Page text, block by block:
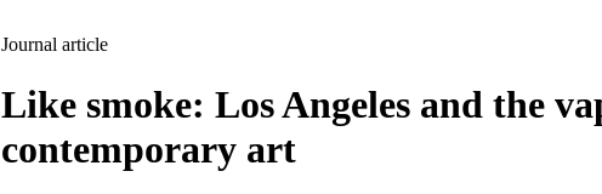
Journal article
Like smoke: Los Angeles and the
contemporary art